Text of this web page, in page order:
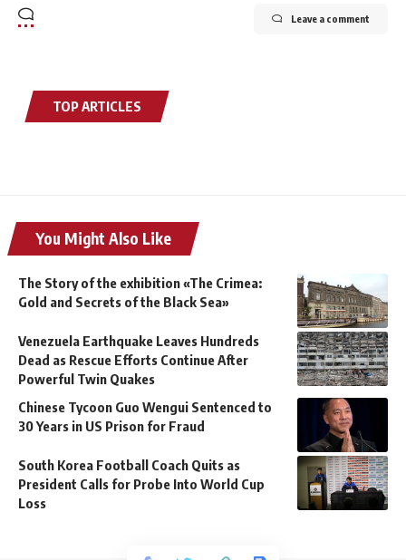
Leave a comment
TOP ARTICLES
You Might Also Like
The Story of the exhibition «The Crimea:
Gold and Secrets of the Black Sea»
Venezuela Earthquake Leaves Hundreds
Dead as Rescue Efforts Continue After
Powerful Twin Quakes
Chinese Tycoon Guo Wengui Sentenced to
30 Years in US Prison for Fraud
South Korea Football Coach Quits as
President Calls for Probe Into World Cup
Loss